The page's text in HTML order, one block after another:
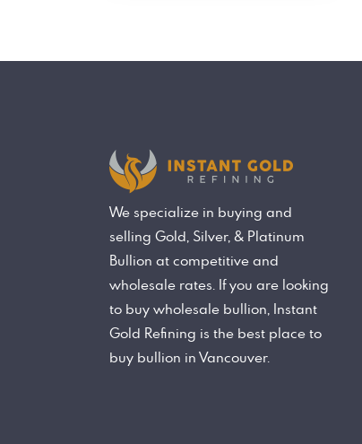
We specialize in buying and
selling Gold, Silver, & Platinum
Bullion at competitive and
wholesale rates. If you are looking
to buy wholesale bullion, Instant
Gold Refining is the best place to
buy bullion in Vancouver.